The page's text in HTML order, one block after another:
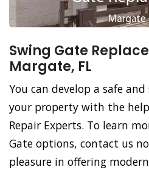
Swing Gate
Margate, FL
You can develop a safe
your property with the
Repair Experts. To learn
Gate options, contact us
pleasure in offering